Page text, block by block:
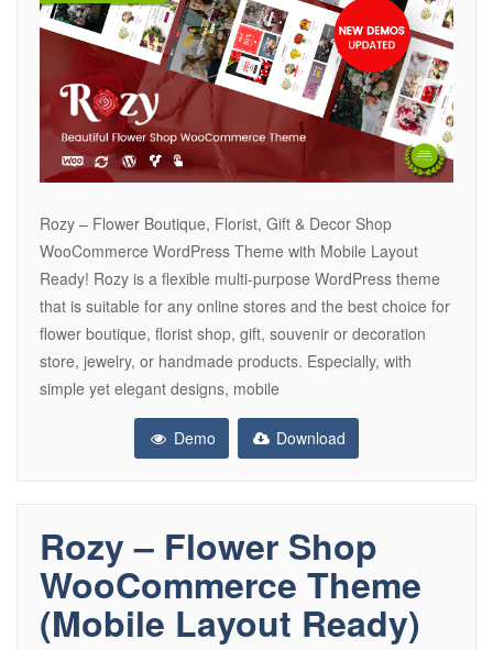
Rozy – Flower Boutique, Florist, Gift & Decor Shop
WooCommerce WordPress Theme with Mobile Layout
Ready! Rozy is a flexible multi-purpose WordPress theme
that is suitable for any online stores and the best choice for
flower boutique, florist shop, gift, souvenir or decoration
store, jewelry, or handmade products. Especially, with
simple yet elegant designs, mobile
Demo Download
Rozy – Flower Shop
WooCommerce Theme
(Mobile Layout Ready)